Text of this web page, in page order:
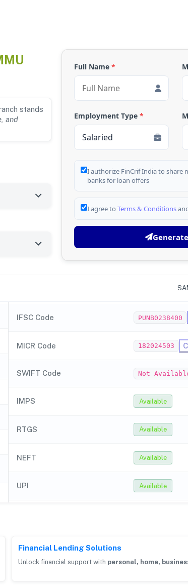
stands
and
Full Name *
Employment Type *
I authorize FinCrif India to
banks for loan offers
I agree to Terms & Conditions
IFSC Code PUNB0238400
MICR Code 182024503
SWIFT Code Not
IMPS Available
RTGS Available
NEFT Available
UPI Available
Financial Lending Solutions
Unlock financial support with personal, home,